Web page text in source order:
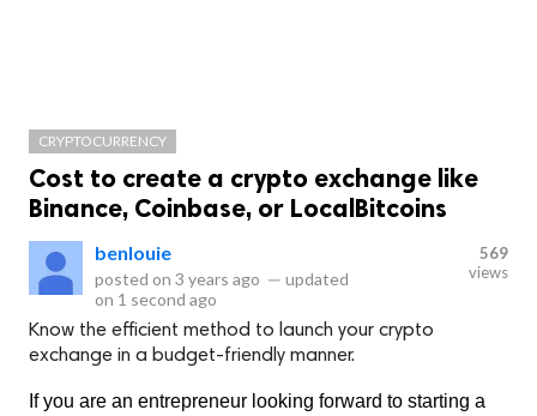
CRYPTOCURRENCY
Cost to create a crypto exchange like
Binance, Coinbase, or LocalBitcoins
benlouie
posted on 3 years ago — updated
on 1 second ago
569
views
Know the efficient method to launch your crypto
exchange in a budget-friendly manner.
If you are an entrepreneur looking forward to starting a